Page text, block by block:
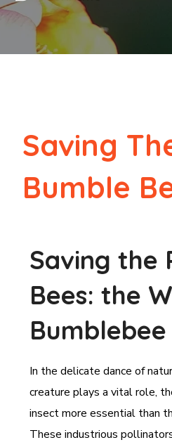
Saving
Bumble
Saving the
Bees: the
Bumblebee
In the delicate dance of
creature plays a vital role,
insect more essential than
These industrious